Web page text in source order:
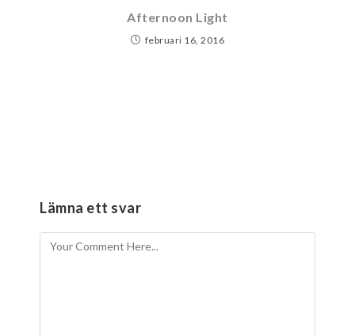
Afternoon Light
februari 16, 2016
Lämna ett svar